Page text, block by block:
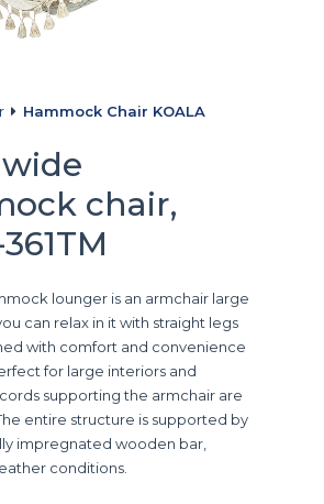
Hammock Chair KOALA
chair,
lounger is an armchair large
can relax in it with straight legs
with comfort and convenience
for large interiors and
supporting the armchair are
entire structure is supported by
impregnated wooden bar,
conditions.